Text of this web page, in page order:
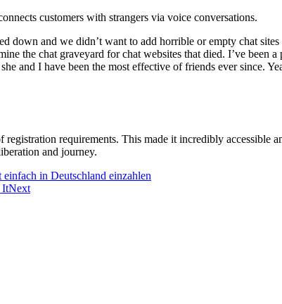
customers with strangers via voice conversations.
down and we didn’t want to add horrible or empty chat
the chat graveyard for chat websites that died. I’ve been
and I have been the most effective of friends ever since.
requirements. This made it incredibly accessible
and journey.
in Deutschland einzahlen
ItNext